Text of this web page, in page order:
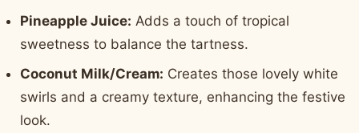
Pineapple Juice: Adds a touch of tropical
sweetness to balance the tartness.
Coconut Milk/Cream: Creates those lovely white
swirls and a creamy texture, enhancing the festive
look.